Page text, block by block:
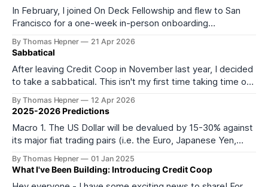
In February, I joined On Deck Fellowship and flew to San
Francisco for a one-week in-person onboarding
the onboarding week feeling depleted and burned out. I
comes next. It
By Thomas Hepner 21 Apr 2026
Sabbatical
After leaving Credit Coop in November last year, I decided
to take a sabbatical. This isn't my first time taking time off
teach myself data science, and in 2021 I left my job to start
By Thomas Hepner 12 Apr 2026
2025-2026 Predictions
Macro 1. The US Dollar will be devalued by 15-30% against
its major fiat trading pairs (i.e. the Euro, Japanese Yen,
Chinese Yuan) within the first 6 months of the incoming
Trump administration. 2. Except for China, broad-based
By Thomas Hepner 01 Jan 2025
What I've Been Building: Introducing Credit Coop